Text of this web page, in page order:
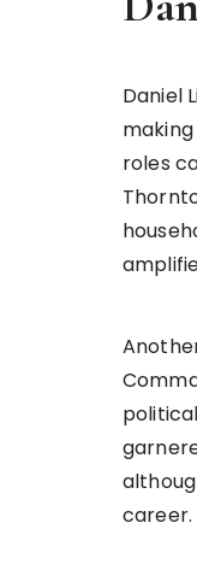
Daniel
roles
career.